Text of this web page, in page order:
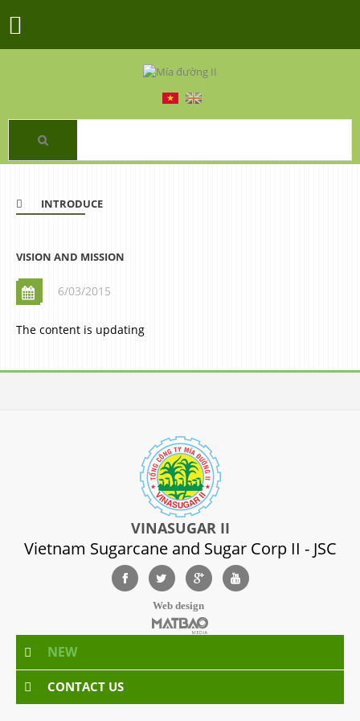
INTRODUCE
VISION AND MISSION
6/03/2015
The content is updating
VINASUGAR II
Vietnam Sugarcane and Sugar Corp II - JSC
Web design
NEW
CONTACT US